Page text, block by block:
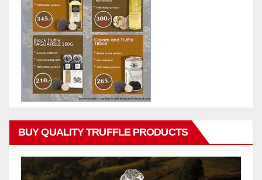
BUY QUALITY TRUFFLE PRODUCTS